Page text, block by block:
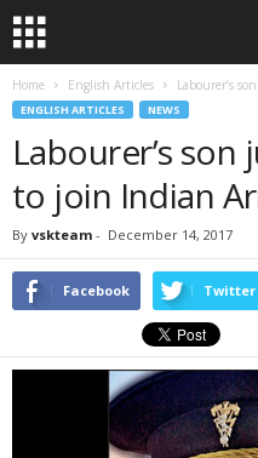
Home English Articles Labourer’s
ENGLISH ARTICLES NEWS
Labourer’s son
to join Indian
By vskteam - December 14, 2017
Facebook Twitter